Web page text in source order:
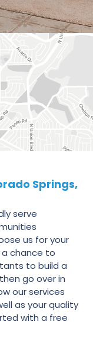
Springs,
serve
us for your
a chance to
to build a
go over in
our services
as your quality
with a free